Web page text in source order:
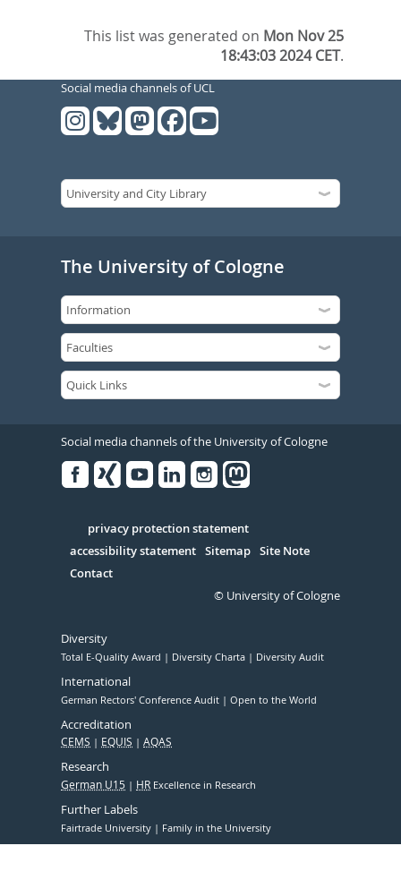
This list was generated on Mon Nov 25
18:43:03 2024 CET.
Social media channels of UCL
The University of Cologne
Social media channels of the University of Cologne
Serivce
privacy protection statement
accessibility statement Sitemap Site Note
Contact
© University of Cologne
Diversity
Total E-Quality Award Diversity Charta Diversity Audit
International
German Rectors' Conference Audit Open to the World
Accreditation
CEMS EQUIS AQAS
Research
German U15 HR Excellence in Research
Further Labels
Fairtrade University Family in the University